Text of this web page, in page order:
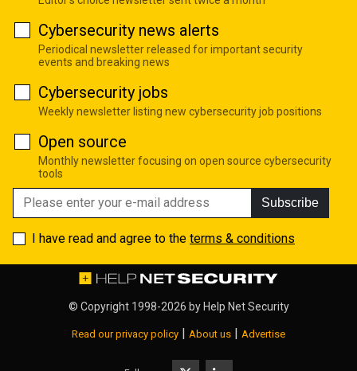
Cybersecurity news alerts
Periodical newsletter released for important security
events and breaking news
Cybersecurity jobs
Weekly newsletter listing new cybersecurity job positions
Open source
Monthly newsletter focusing on open source cybersecurity
tools
Subscribe
I have read and agree to the terms & conditions
© Copyright 1998-2026 by Help Net Security
Read our privacy policy About us Advertise